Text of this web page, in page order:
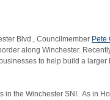
Blvd., Councilmember Pete
along Winchester.
to help build a larger
in the Winchester SNI. As in